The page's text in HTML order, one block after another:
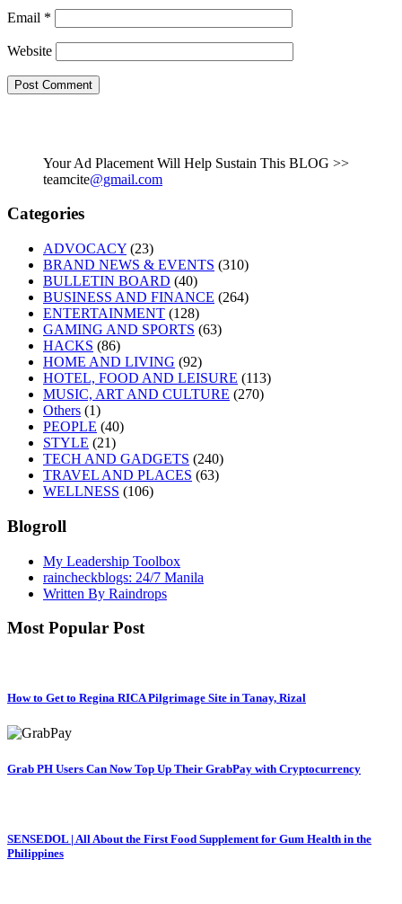
Email *
Website
Your Ad Placement Will Help Sustain This BLOG >>
teamcite@gmail.com
Categories
ADVOCACY (23)
BRAND NEWS & EVENTS (310)
BULLETIN BOARD (40)
BUSINESS AND FINANCE (264)
ENTERTAINMENT (128)
GAMING AND SPORTS (63)
HACKS (86)
HOME AND LIVING (92)
HOTEL, FOOD AND LEISURE (113)
MUSIC, ART AND CULTURE (270)
Others (1)
PEOPLE (40)
STYLE (21)
TECH AND GADGETS (240)
TRAVEL AND PLACES (63)
WELLNESS (106)
Blogroll
My Leadership Toolbox
raincheckblogs: 24/7 Manila
Written By Raindrops
Most Popular Post
How to Get to Regina RICA Pilgrimage Site in Tanay, Rizal
Grab PH Users Can Now Top Up Their GrabPay with Cryptocurrency
SENSEDOL | All About the First Food Supplement for Gum Health in the
Philippines